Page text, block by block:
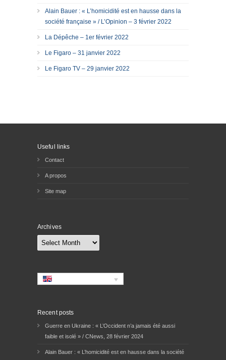
Alain Bauer : « L’homicidité est en hausse dans la
société française » / L’Opinion – 3 février 2022
La Dépêche – 1er février 2022
Le Figaro – 31 janvier 2022
Le Figaro TV – 29 janvier 2022
Useful links
Contact
A propos
Site map
Archives
Archives
Recent posts
Guerre en Ukraine : « L’Occident n’a jamais été aussi
faible et isolé » / CNews, 28 février 2024
Alain Bauer : « L’homicidité est en hausse dans la société